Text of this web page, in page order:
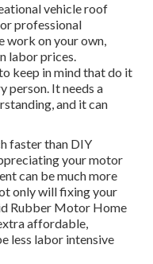
vehicle roof
professional
work on your own,
labor prices.
keep in mind that do it
person. It needs a
and it can
faster than DIY
your motor
can be much more
only will fixing your
Rubber Motor Home
affordable,
less labor intensive